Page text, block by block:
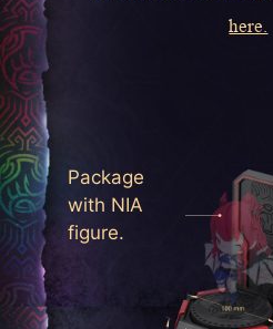
here.
Package
with NIA
figure.